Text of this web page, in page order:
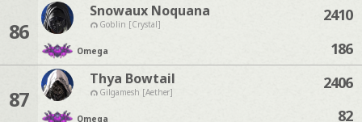
86
Snowaux Noquana
Goblin [Crystal]
Omega
2410
186
87
Thya Bowtail
Gilgamesh [Aether]
Omega
2406
82